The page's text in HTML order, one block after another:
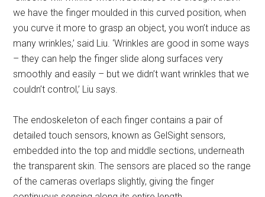
we have the finger moulded in this curved position, when
you curve it more to grasp an object, you won’t induce as
many wrinkles,’ said Liu. ‘Wrinkles are good in some ways
– they can help the finger slide along surfaces very
smoothly and easily – but we didn’t want wrinkles that we
couldn’t control,’ Liu says.
The endoskeleton of each finger contains a pair of
detailed touch sensors, known as GelSight sensors,
embedded into the top and middle sections, underneath
the transparent skin. The sensors are placed so the range
of the cameras overlaps slightly, giving the finger